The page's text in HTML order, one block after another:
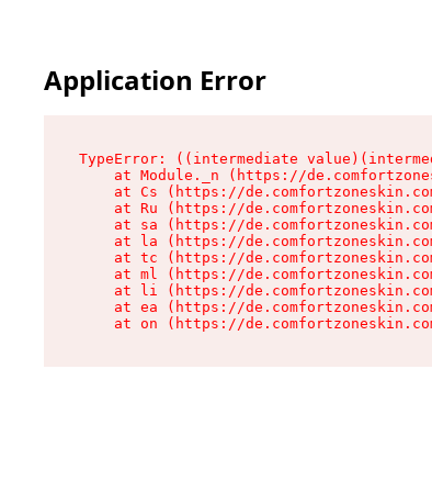
Application Error
TypeError: ((intermediate
at Module._n (https://
at Cs (https://
at Ru (https://
at sa (https://
at la (https://
at tc (https://
at ml (https://
at li (https://
at ea (https://
at on (https://